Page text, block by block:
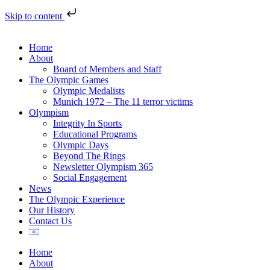
Skip to content
Home
About
Board of Members and Staff
The Olympic Games
Olympic Medalists
Munich 1972 – The 11 terror victims
Olympism
Integrity In Sports
Educational Programs
Olympic Days
Beyond The Rings
Newsletter Olympism 365
Social Engagement
News
The Olympic Experience
Our History
Contact Us
Home
About